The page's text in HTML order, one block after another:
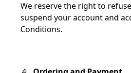
We reserve the right to
suspend your account and
Conditions.